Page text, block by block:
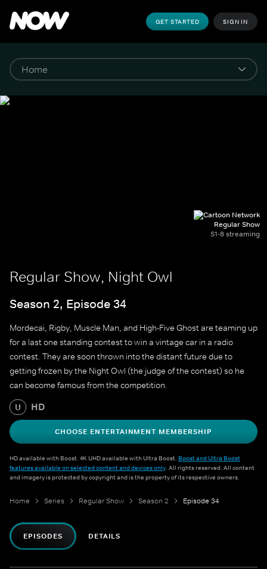
GET STARTED SIGN IN
Regular Show
S1-8 streaming
Regular Show, Night Owl
Season 2, Episode 34
Mordecai, Rigby, Muscle Man, and High-Five Ghost are teaming up
for a last one standing contest to win a vintage car in a radio
contest. They are soon thrown into the distant future due to
getting frozen by the Night Owl (the judge of the contest) so he
can become famous from the competition.
U HD
CHOOSE ENTERTAINMENT MEMBERSHIP
HD available with Boost. 4K UHD available with Ultra Boost. Boost and Ultra Boost
features available on selected content and devices only. All rights reserved. All content
and imagery is protected by copyright and is the property of its respective owners.
Home Series Regular Show Season 2 Episode 34
EPISODES DETAILS